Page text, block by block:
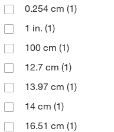
0.254 cm (1)
1 in. (1)
100 cm (1)
12.7 cm (1)
13.97 cm (1)
14 cm (1)
16.51 cm (1)